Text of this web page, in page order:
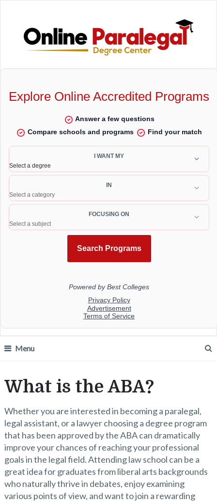
Menu
What is the ABA?
Whether you are interested in becoming a paralegal,
legal assistant, or a lawyer choosing a degree program
that has been approved by the ABA can dramatically
improve your chances of reaching your professional
goals in the legal field. Attending law school can be a
great idea for graduates from liberal arts backgrounds
who naturally thrive in debates, enjoy examining
various points of view, and want to join a rewarding